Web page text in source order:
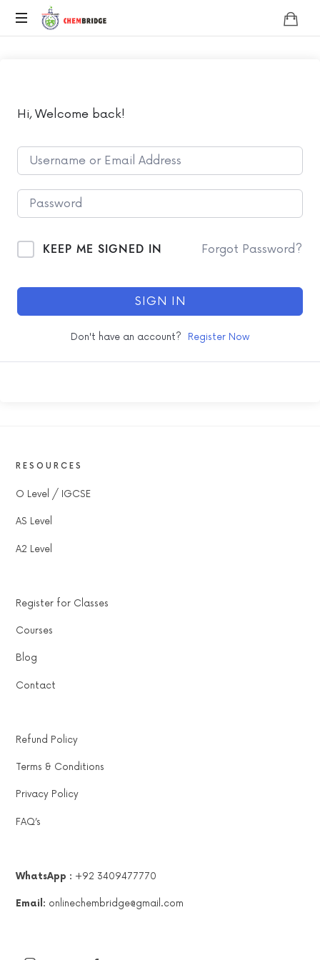
Chembridge
Chemistry
Hi, Welcome back!
KEEP ME SIGNED IN Forgot Password?
SIGN IN
Don't have an account? Register Now
RESOURCES
O Level / IGCSE
AS Level
A2 Level
Register for Classes
Courses
Blog
Contact
Refund Policy
Terms & Conditions
Privacy Policy
FAQ’s
WhatsApp : +92 3409477770
Email: onlinechembridge@gmail.com